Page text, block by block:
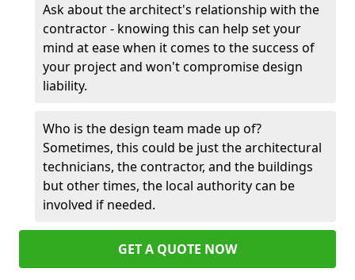
Ask about the architect's relationship with the
contractor - knowing this can help set your
mind at ease when it comes to the success of
your project and won't compromise design
liability.
Who is the design team made up of?
Sometimes, this could be just the architectural
technicians, the contractor, and the buildings
but other times, the local authority can be
involved if needed.
GET A QUOTE NOW